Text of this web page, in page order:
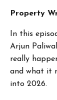
Property
In this
Arjun
really
and what it
into 2026.